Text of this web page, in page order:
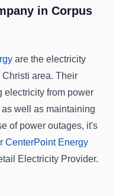
in Corpus
are the electricity
area. Their
electricity from power
well as maintaining
of power outages, it's
CenterPoint Energy
Electricity Provider.